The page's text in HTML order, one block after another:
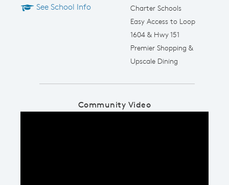
See School Info
Charter Schools
Easy Access to Loop
1604 & Hwy 151
Premier Shopping &
Upscale Dining
Community Video